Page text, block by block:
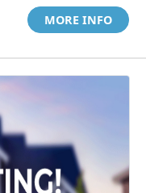
MORE INFO